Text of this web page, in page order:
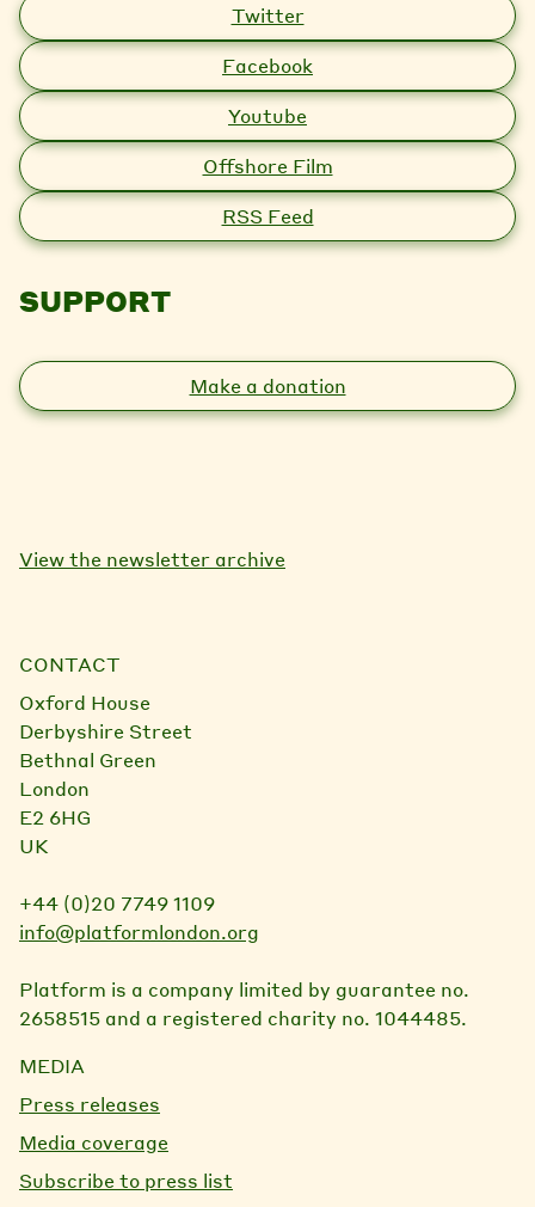
Twitter
Facebook
Youtube
Offshore Film
RSS Feed
SUPPORT
Make a donation
View the newsletter archive
CONTACT
Oxford House
Derbyshire Street
Bethnal Green
London
E2 6HG
UK
+44 (0)20 7749 1109
info@platformlondon.org
Platform is a company limited by guarantee no.
2658515 and a registered charity no. 1044485.
MEDIA
Press releases
Media coverage
Subscribe to press list